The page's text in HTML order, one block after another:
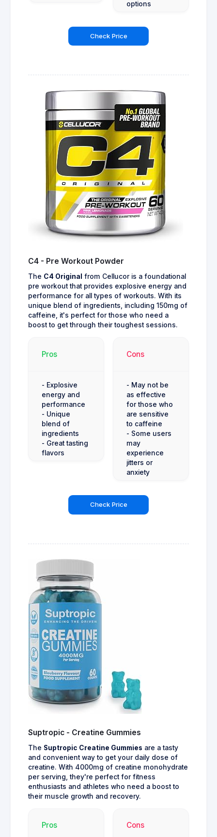
options
Check Price
C4 - Pre Workout Powder
The C4 Original from Cellucor is a foundational
pre workout that provides explosive energy and
performance for all types of workouts. With its
unique blend of ingredients, including 150mg of
caffeine, it's perfect for those who need a
boost to get through their toughest sessions.
Pros
- Explosive
energy and
performance
- Unique
blend of
ingredients
- Great tasting
flavors
Cons
- May not be
as effective
for those who
are sensitive
to caffeine
- Some users
may
experience
jitters or
anxiety
Check Price
Suptropic - Creatine Gummies
The Suptropic Creatine Gummies are a tasty
and convenient way to get your daily dose of
creatine. With 4000mg of creatine monohydrate
per serving, they're perfect for fitness
enthusiasts and athletes who need a boost to
their muscle growth and recovery.
Pros Cons